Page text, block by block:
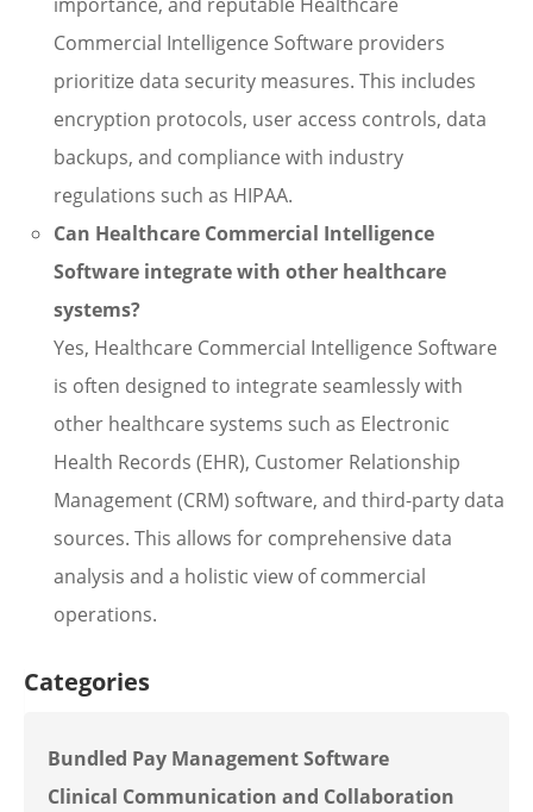
Commercial Intelligence Software providers
prioritize data security measures. This includes
encryption protocols, user access controls, data
backups, and compliance with industry
regulations such as HIPAA.
Can Healthcare Commercial Intelligence
Software integrate with other healthcare
systems?
Yes, Healthcare Commercial Intelligence Software
is often designed to integrate seamlessly with
other healthcare systems such as Electronic
Health Records (EHR), Customer Relationship
Management (CRM) software, and third-party data
sources. This allows for comprehensive data
analysis and a holistic view of commercial
operations.
Categories
Bundled Pay Management Software
Clinical Communication and Collaboration